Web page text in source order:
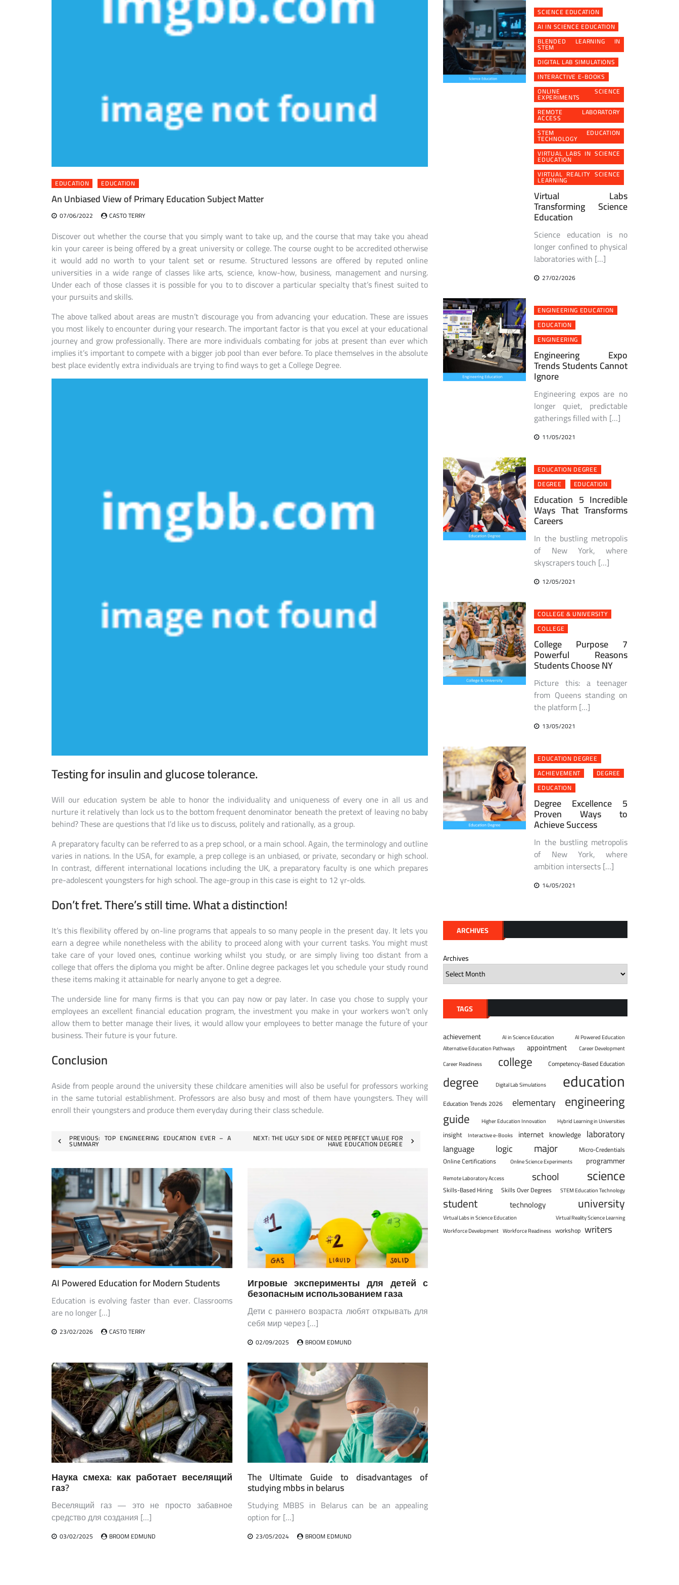
EDUCATION EDUCATION
An Unbiased View of Primary Education Subject Matter
07/06/2022 CASTO TERRY
Discover out whether the course that you simply want to take up, and the course that may take you ahead
kin your career is being offered by a great university or college. The course ought to be accredited otherwise
it would add no worth to your talent set or resume. Structured lessons are offered by reputed online
universities in a wide range of classes like arts, science, know-how, business, management and nursing.
Under each of those classes it is possible for you to to discover a particular specialty that’s finest suited to
your pursuits and skills.
The above talked about areas are mustn’t discourage you from advancing your education. These are issues
you most likely to encounter during your research. The important factor is that you excel at your educational
journey and grow professionally. There are more individuals combating for jobs at present than ever which
implies it’s important to compete with a bigger job pool than ever before. To place themselves in the absolute
best place evidently extra individuals are trying to find ways to get a College Degree.
Testing for insulin and glucose tolerance.
Will our education system be able to honor the individuality and uniqueness of every one in all us and
nurture it relatively than lock us to the bottom frequent denominator beneath the pretext of leaving no baby
behind? These are questions that I’d like us to discuss, politely and rationally, as a group.
A preparatory faculty can be referred to as a prep school, or a main school. Again, the terminology and outline
varies in nations. In the USA, for example, a prep college is an unbiased, or private, secondary or high school.
In contrast, different international locations including the UK, a preparatory faculty is one which prepares
pre-adolescent youngsters for high school. The age-group in this case is eight to 12 yr-olds.
Don’t fret. There’s still time. What a distinction!
It’s this flexibility offered by on-line programs that appeals to so many people in the present day. It lets you
earn a degree while nonetheless with the ability to proceed along with your current tasks. You might must
take care of your loved ones, continue working whilst you study, or are simply living too distant from a
college that offers the diploma you might be after. Online degree packages let you schedule your study round
these items making it attainable for nearly anyone to get a degree.
The underside line for many firms is that you can pay now or pay later. In case you chose to supply your
employees an excellent financial education program, the investment you make in your workers won’t only
allow them to better manage their lives, it would allow your employees to better manage the future of your
business. Their future is your future.
Conclusion
Aside from people around the university these childcare amenities will also be useful for professors working
in the same tutorial establishment. Professors are also busy and most of them have youngsters. They will
enroll their youngsters and produce them everyday during their class schedule.
PostPREVIOUS: TOP ENGINEERING EDUCATION EVER – A
SUMMARY
NEXT: THE UGLY SIDE OF NEED PERFECT VALUE FOR
HAVE EDUCATION DEGREE
AI Powered Education for Modern Students
Education is evolving faster than ever. Classrooms
are no longer […]
23/02/2026 CASTO TERRY
Игровые эксперименты для детей с
безопасным использованием газа
Дети с раннего возраста любят открывать для
себя мир через […]
02/09/2025 BROOM EDMUND
Наука смеха: как работает веселящий
газ?
Веселящий газ — это не просто забавное
средство для создания […]
03/02/2025 BROOM EDMUND
The Ultimate Guide to disadvantages of
studying mbbs in belarus
Studying MBBS in Belarus can be an appealing
option for […]
23/05/2024 BROOM EDMUND
SCIENCE EDUCATION
AI IN SCIENCE EDUCATION
BLENDED LEARNING IN
STEM
DIGITAL LAB SIMULATIONS
INTERACTIVE E-BOOKS
ONLINE SCIENCE
EXPERIMENTS
REMOTE LABORATORY
ACCESS
STEM EDUCATION
TECHNOLOGY
VIRTUAL LABS IN SCIENCE
EDUCATION
VIRTUAL REALITY SCIENCE
LEARNING
Virtual Labs
Transforming Science
Education
Science education is no
longer confined to physical
laboratories with […]
27/02/2026
ENGINEERING EDUCATION
EDUCATION
ENGINEERING
Engineering Expo
Trends Students Cannot
Ignore
Engineering expos are no
longer quiet, predictable
gatherings filled with […]
11/05/2021
EDUCATION DEGREE
DEGREE
EDUCATION
Education 5 Incredible
Ways That Transforms
Careers
In the bustling metropolis
of New York, where
skyscrapers touch […]
12/05/2021
COLLEGE & UNIVERSITY
COLLEGE
College Purpose 7
Powerful Reasons
Students Choose NY
Picture this: a teenager
from Queens standing on
the platform […]
13/05/2021
EDUCATION DEGREE
ACHIEVEMENT
DEGREE
EDUCATION
Degree Excellence 5
Proven Ways to
Achieve Success
In the bustling metropolis
of New York, where
ambition intersects […]
14/05/2021
ARCHIVES
Archives
TAGS
achievement AI in Science Education
AI Powered Education
Alternative Education Pathways
appointment
Career Development
Career Readiness
college Competency-Based Education
degree Digital Lab Simulations education
Education Trends 2026 elementary engineering
guide Higher Education Innovation Hybrid Learning in Universities
insight Interactive e-Books internet knowledge laboratory
language logic major
Micro-Credentials
Online Certifications
Online Science Experiments programmer
Remote Laboratory Access school science
Skills-Based Hiring Skills Over Degrees STEM Education Technology
student technology university
Virtual Labs in Science Education
Virtual Reality Science Learning
Workforce Development Workforce Readiness workshop writers